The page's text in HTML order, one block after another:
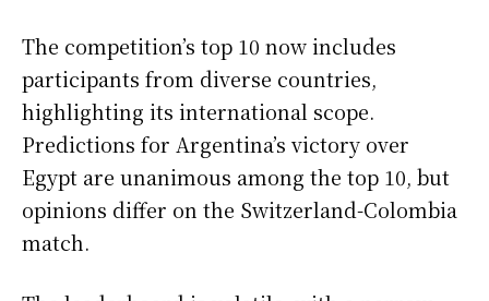
The competition’s top 10 now includes
participants from diverse countries,
highlighting its international scope.
Predictions for Argentina’s victory over
Egypt are unanimous among the top 10, but
opinions differ on the Switzerland-Colombia
match.